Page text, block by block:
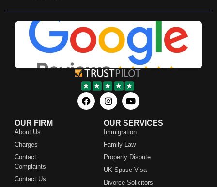
OUR FIRM
About Us
Charges
Contact
Complaints
Contact Us
OUR SERVICES
Immigration
Family Law
Property Dispute
UK Spuse Visa
Divorce Solicitors